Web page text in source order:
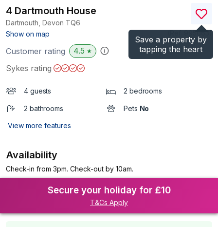
Save a property by
tapping the heart
4 Dartmouth House
Dartmouth, Devon TQ6
Show on map
)
Customer rating 4.5 ★
Sykes rating
4 guests 2 bedrooms
2 bathrooms Pets No
View more features
Availability
Check-in from 3pm. Check-out by 10am.
Secure your holiday for £10
T&Cs Apply